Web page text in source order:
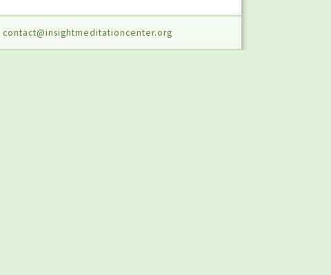
contact@insightmeditationcenter.org